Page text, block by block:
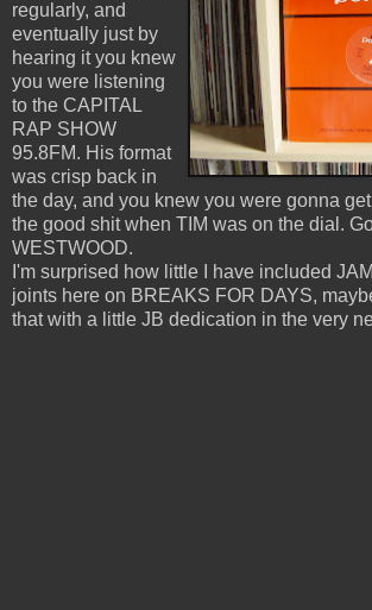
regularly, and
eventually just by
hearing it you knew
you were listening
to the CAPITAL
RAP SHOW
95.8FM. His format
was crisp back in
the day, and you knew you were gonna
the good shit when TIM was on the dial.
WESTWOOD.
I'm surprised how little I have included
joints here on BREAKS FOR DAYS,
that with a little JB dedication in the very